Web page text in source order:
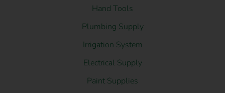
Hand Tools
Plumbing Supply
Irrigation System
Electrical Supply
Paint Supplies